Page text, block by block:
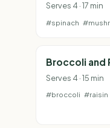
Serves 4 · 17 min
#spinach
Broccoli and
Serves 4 · 15 min
#broccoli #raisin